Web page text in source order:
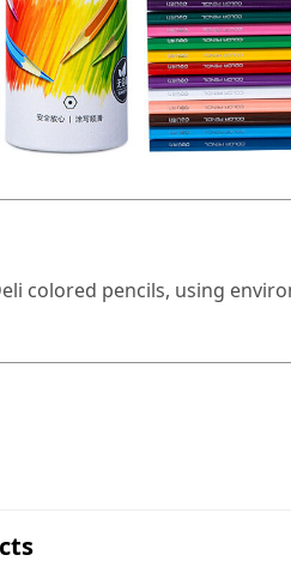
colored pencils, using